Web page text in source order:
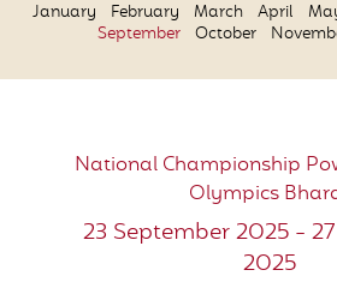
January February March April
September October
National Championship
Olympics
23 September 2025 -
2025